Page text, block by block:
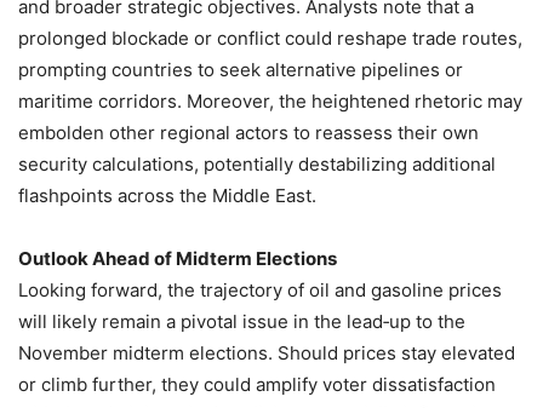
and broader strategic objectives. Analysts note that a
prolonged blockade or conflict could reshape trade routes,
prompting countries to seek alternative pipelines or
maritime corridors. Moreover, the heightened rhetoric may
embolden other regional actors to reassess their own
security calculations, potentially destabilizing additional
flashpoints across the Middle East.
Outlook Ahead of Midterm Elections
Looking forward, the trajectory of oil and gasoline prices
will likely remain a pivotal issue in the lead‑up to the
November midterm elections. Should prices stay elevated
or climb further, they could amplify voter dissatisfaction